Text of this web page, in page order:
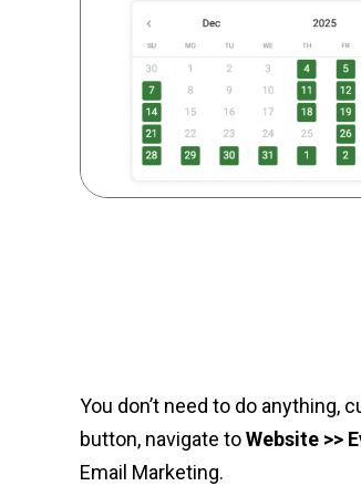
You don’t need to do
button, navigate toWebsite >>
Email Marketing.